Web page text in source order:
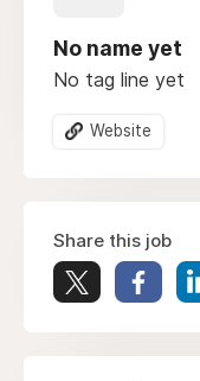
No name yet
No tag line yet
Website
Share this job